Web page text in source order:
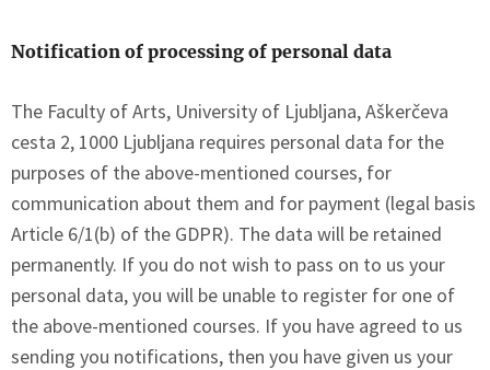
Notification of processing of personal data
The Faculty of Arts, University of Ljubljana, Aškerčeva
cesta 2, 1000 Ljubljana requires personal data for the
purposes of the above-mentioned courses, for
communication about them and for payment (legal basis
Article 6/1(b) of the GDPR). The data will be retained
permanently. If you do not wish to pass on to us your
personal data, you will be unable to register for one of
the above-mentioned courses. If you have agreed to us
sending you notifications, then you have given us your